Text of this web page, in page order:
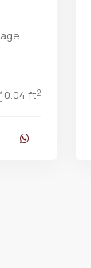
0.04 ft2